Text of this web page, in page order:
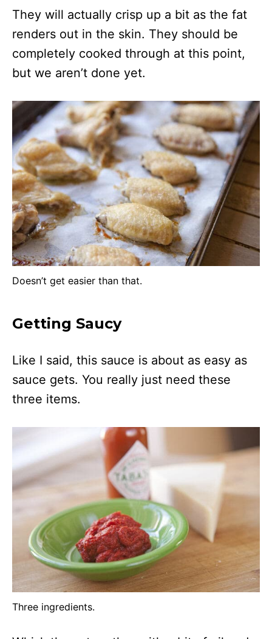
They will actually crisp up a bit as the fat
renders out in the skin. They should be
completely cooked through at this point,
but we aren’t done yet.
Doesn’t get easier than that.
Getting Saucy
Like I said, this sauce is about as easy as
sauce gets. You really just need these
three items.
Three ingredients.